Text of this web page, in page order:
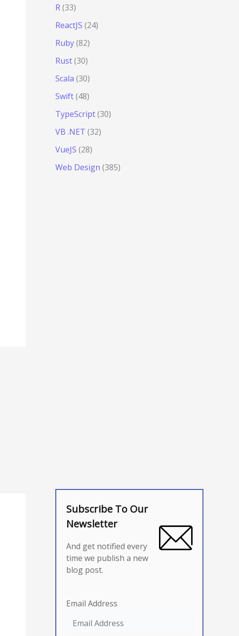
R(33)
ReactJS (24)
Ruby(82)
Rust(30)
Scala (30)
Swift(48)
TypeScript(30)
VB .NET (32)
VueJS (28)
Web Design (385)
Subscribe To Our
Newsletter
And get notified every
time we publish a new
blog post.
Email Address